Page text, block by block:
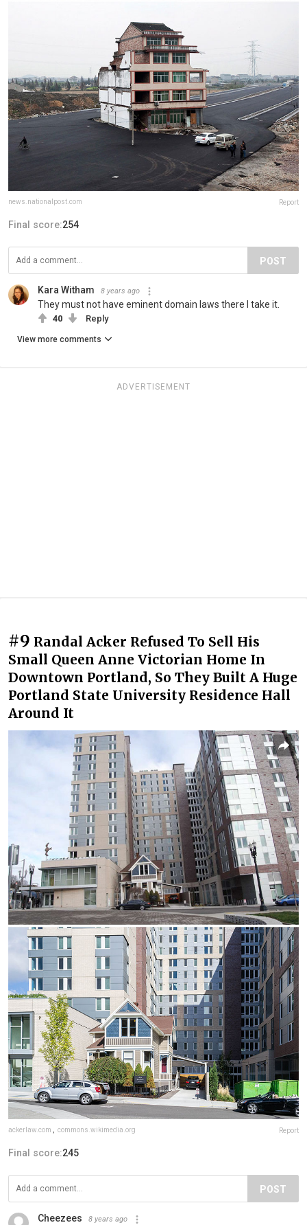
news.nationalpost.com Report
Final score:254
POST
Kara Witham 8 years ago
They must not have eminent domain laws there I take it.
40 Reply
View more comments
ADVERTISEMENT
#9 Randal Acker Refused To Sell His
Small Queen Anne Victorian Home In
Downtown Portland, So They Built A Huge
Portland State University Residence Hall
Around It
ackerlaw.com , commons.wikimedia.org Report
Final score:245
POST
Cheezees 8 years ago